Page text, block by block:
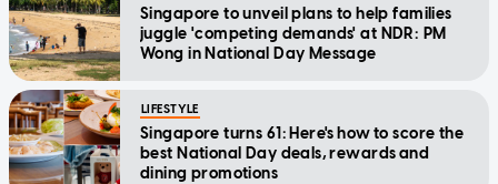
Singapore to unveil plans to help families
juggle 'competing demands' at NDR: PM
Wong in National Day Message
LIFESTYLE
Singapore turns 61: Here's how to score the
best National Day deals, rewards and
dining promotions